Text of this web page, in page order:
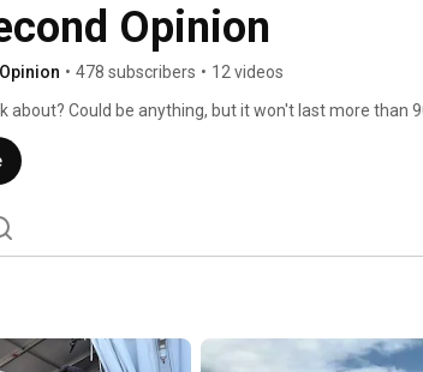
Opinion
• 478 subscribers • 12 videos
about? Could be anything, but it won't last more than